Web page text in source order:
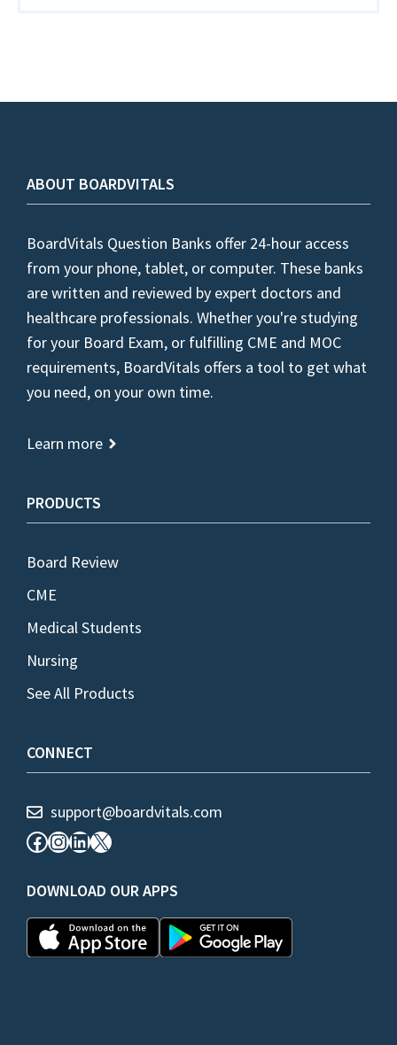
ABOUT BOARDVITALS
BoardVitals Question Banks offer 24-hour access
from your phone, tablet, or computer. These banks
are written and reviewed by expert doctors and
healthcare professionals. Whether you're studying
for your Board Exam, or fulfilling CME and MOC
requirements, BoardVitals offers a tool to get what
you need, on your own time.
Learn more
PRODUCTS
Board Review
CME
Medical Students
Nursing
See All Products
CONNECT
support@boardvitals.com
Facebook
Instagram
LinkedIn
X
DOWNLOAD OUR APPS